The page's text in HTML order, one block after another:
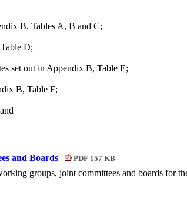
B, Tables A, B and C;
D;
set out in Appendix B, Table E;
B, Table F;
and Boards PDF 157 KB
groups, joint committees and boards for